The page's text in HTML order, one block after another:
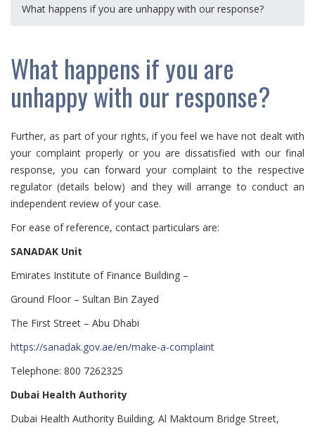
What happens if you are unhappy with our response?
What happens if you are
unhappy with our response?
Further, as part of your rights, if you feel we have not dealt with
your complaint properly or you are dissatisfied with our final
response, you can forward your complaint to the respective
regulator (details below) and they will arrange to conduct an
independent review of your case.
For ease of reference, contact particulars are:
SANADAK Unit
Emirates Institute of Finance Building –
Ground Floor – Sultan Bin Zayed
The First Street – Abu Dhabi
https://sanadak.gov.ae/en/make-a-complaint
Telephone: 800 7262325
Dubai Health Authority
Dub​ai Health Authority Building, Al Maktoum Bridge Street,